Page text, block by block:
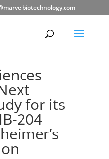
for its
204